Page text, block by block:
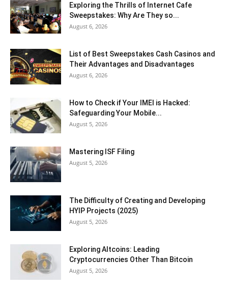
Exploring the Thrills of Internet Cafe
Sweepstakes: Why Are They so...
August 6, 2026
List of Best Sweepstakes Cash Casinos and
Their Advantages and Disadvantages
August 6, 2026
How to Check if Your IMEI is Hacked:
Safeguarding Your Mobile...
August 5, 2026
Mastering ISF Filing
August 5, 2026
The Difficulty of Creating and Developing
HYIP Projects (2025)
August 5, 2026
Exploring Altcoins: Leading
Cryptocurrencies Other Than Bitcoin
August 5, 2026